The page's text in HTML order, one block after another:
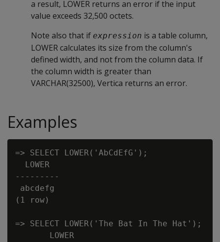
a result, LOWER returns an error if the input
value exceeds 32,500 octets.
Note also that if expression is a table column,
LOWER calculates its size from the column's
defined width, and not from the column data. If
the column width is greater than
VARCHAR(32500), Vertica returns an error.
Examples
=> SELECT LOWER('AbCdEfG');
  LOWER
---------
abcdefg
(1 row)
=> SELECT LOWER('The Bat In The Hat');
       LOWER